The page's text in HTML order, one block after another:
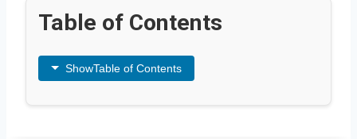
Table of Contents
ShowTable of Contents